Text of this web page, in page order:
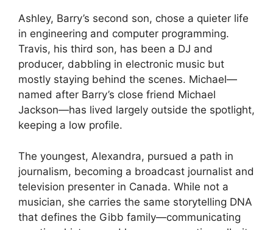
Ashley, Barry’s second son, chose a quieter life
in engineering and computer programming.
Travis, his third son, has been a DJ and
producer, dabbling in electronic music but
mostly staying behind the scenes. Michael—
named after Barry’s close friend Michael
Jackson—has lived largely outside the spotlight,
keeping a low profile.
The youngest, Alexandra, pursued a path in
journalism, becoming a broadcast journalist and
television presenter in Canada. While not a
musician, she carries the same storytelling DNA
that defines the Gibb family—communicating